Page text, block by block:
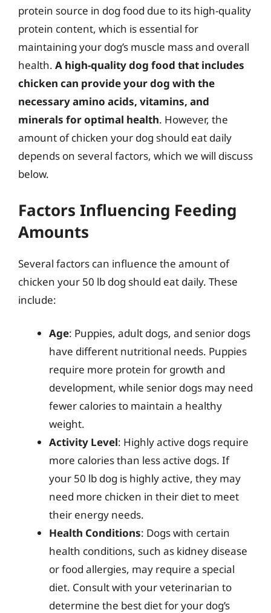
protein source in dog food due to its high-quality
protein content, which is essential for
maintaining your dog’s muscle mass and overall
health. A high-quality dog food that includes
chicken can provide your dog with the
necessary amino acids, vitamins, and
minerals for optimal health. However, the
amount of chicken your dog should eat daily
depends on several factors, which we will discuss
below.
Factors Influencing Feeding
Amounts
Several factors can influence the amount of
chicken your 50 lb dog should eat daily. These
include:
Age: Puppies, adult dogs, and senior dogs
have different nutritional needs. Puppies
require more protein for growth and
development, while senior dogs may need
fewer calories to maintain a healthy
weight.
Activity Level: Highly active dogs require
more calories than less active dogs. If
your 50 lb dog is highly active, they may
need more chicken in their diet to meet
their energy needs.
Health Conditions: Dogs with certain
health conditions, such as kidney disease
or food allergies, may require a special
diet. Consult with your veterinarian to
determine the best diet for your dog’s